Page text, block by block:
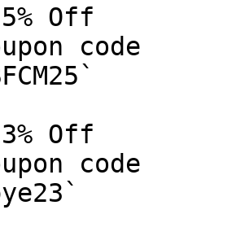
Off
code
Off
code